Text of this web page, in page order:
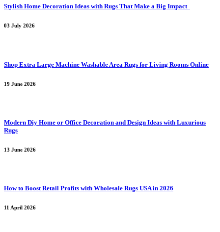
Stylish Home Decoration Ideas with Rugs That Make a Big Impact
03 July 2026
Shop Extra Large Machine Washable Area Rugs for Living Rooms Online
19 June 2026
Modern Diy Home or Office Decoration and Design Ideas with Luxurious
Rugs
13 June 2026
How to Boost Retail Profits with Wholesale Rugs USA in 2026
11 April 2026